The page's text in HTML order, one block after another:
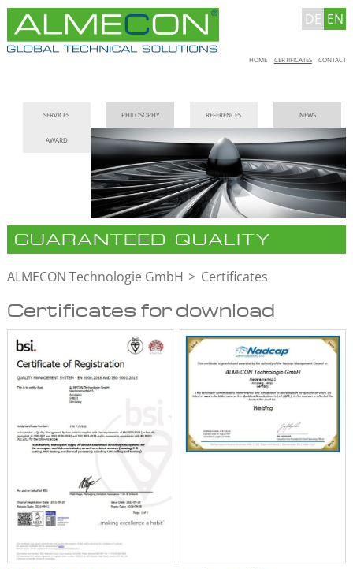
DE EN
Skip
HOME CERTIFICATES CONTACT
navigation
SERVICES PHILOSOPHY REFERENCES NEWS
AWARD
GUARANTEED QUALITY
ALMECON Technologie GmbH Certificates
Certificates for download